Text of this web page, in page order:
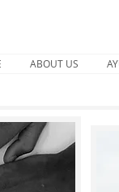
ABOUT US